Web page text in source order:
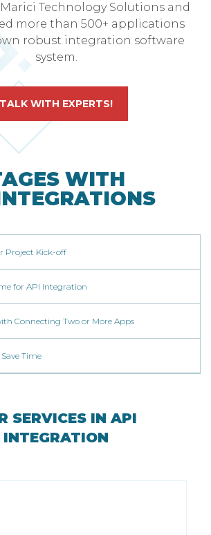
Technology Solutions and
more than 500+ applications
robust integration software
system.
TALK WITH EXPERTS!
WITH
Project Kick-off
for API Integration
Connecting Two or More Apps
Time
SERVICES IN API
INTEGRATION